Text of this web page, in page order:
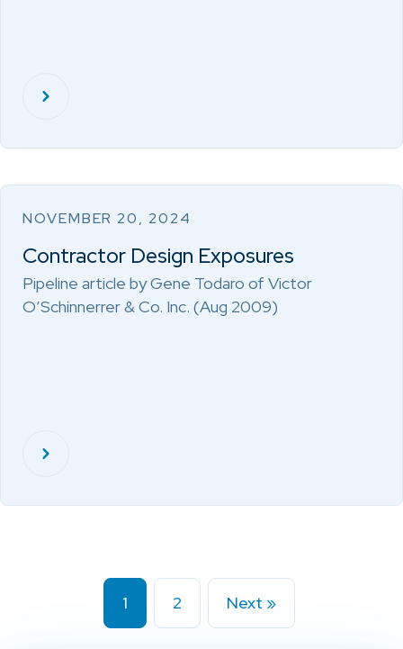
NOVEMBER 20, 2024
Contractor Design Exposures
Pipeline article by Gene Todaro of Victor
O’Schinnerrer & Co. Inc. (Aug 2009)
1 2 Next »